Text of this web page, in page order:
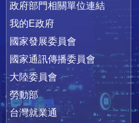
政府部門相關單位連結
我的E政府
國家發展委員會
國家通訊傳播委員會
大陸委員會
勞動部
台灣就業通